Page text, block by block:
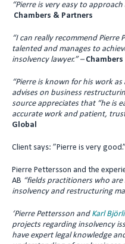
“Pierre is very easy to
Chambers & Partners
“I can really recommend Pierre
talented and manages to
insolvency lawyer.” –Chambers
“Pierre is known for his work
advises on business
source appreciates that “he is
accurate work and patient,
Global
Client says: ”Pierre is very
Pierre Pettersson and the
AB “fields practitioners who
insolvency and restructuring
‘Pierre Pettersson and Karl
projects regarding insolvency
have expert legal knowledge